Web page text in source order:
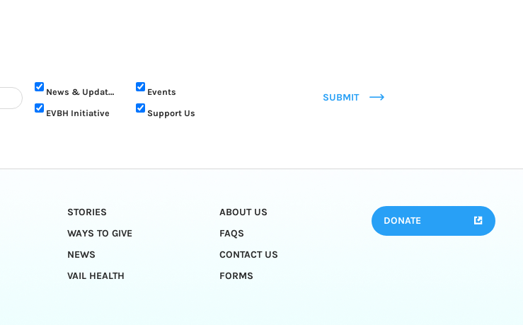
News & Updates
Events
EVBH Initiative
Support Us
SUBMIT
STORIES
ABOUT US
WAYS TO GIVE
FAQS
NEWS
CONTACT US
VAIL HEALTH
FORMS
DONATE